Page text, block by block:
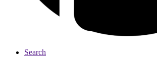
Search